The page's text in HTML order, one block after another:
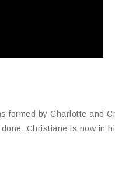
formed by Charlotte and
Christiane is now in